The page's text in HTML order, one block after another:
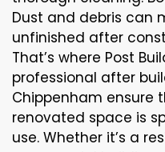
Dust and debris can
unfinished after
That’s where Post
professional after
Chippenham ensure
renovated space is
use. Whether it’s a